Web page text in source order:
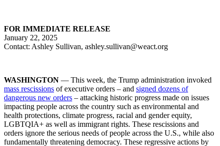
FOR IMMEDIATE RELEASE
January 22, 2025
Contact: Ashley Sullivan, ashley.sullivan@weact.org
WASHINGTON — This week, the Trump administration invoked
mass rescissions of executive orders – and signed dozens of
dangerous new orders – attacking historic progress made on issues
impacting people across the country such as environmental and
health protections, climate progress, racial and gender equity,
LGBTQIA+ as well as immigrant rights. These rescissions and
orders ignore the serious needs of people across the U.S., while also
fundamentally threatening democracy. These regressive actions by